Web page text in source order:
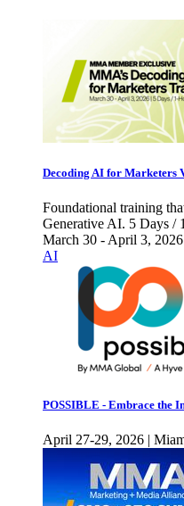
Decoding AI for Marketers
Foundational training
Generative AI. 5 Days /
March 30 - April 3, 2026
AI
POSSIBLE - Embrace the
April 27-29, 2026 |